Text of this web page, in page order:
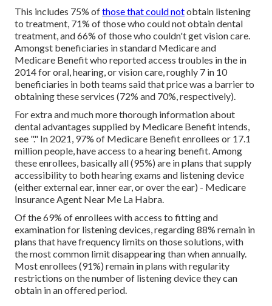
This includes 75% ofthose that could notobtain listening
to treatment, 71% of those who could not obtain dental
treatment, and 66% of those who couldn't get vision care.
Amongst beneficiaries in standard Medicare and
Medicare Benefit who reported access troubles in the in
2014 for oral, hearing, or vision care, roughly 7 in 10
beneficiaries in both teams said that price was a barrier to
obtaining these services (72% and 70%, respectively).
For extra and much more thorough information about
dental advantages supplied by Medicare Benefit intends,
see "." In 2021, 97% of Medicare Benefit enrollees or 17.1
million people, have access to a hearing benefit. Among
these enrollees, basically all (95%) are in plans that supply
accessibility to both hearing exams and listening device
(either external ear, inner ear, or over the ear) - Medicare
Insurance Agent Near Me La Habra.
Of the 69% of enrollees with access to fitting and
examination for listening devices, regarding 88% remain in
plans that have frequency limits on those solutions, with
the most common limit disappearing than when annually.
Most enrollees (91%) remain in plans with regularity
restrictions on the number of listening device they can
obtain in an offered period.